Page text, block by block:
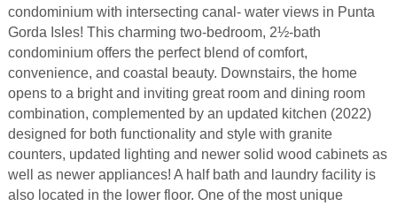
condominium with intersecting canal- water views in Punta
Gorda Isles! This charming two-bedroom, 2½-bath
condominium offers the perfect blend of comfort,
convenience, and coastal beauty. Downstairs, the home
opens to a bright and inviting great room and dining room
combination, complemented by an updated kitchen (2022)
designed for both functionality and style with granite
counters, updated lighting and newer solid wood cabinets as
well as newer appliances! A half bath and laundry facility is
also located in the lower floor. One of the most unique